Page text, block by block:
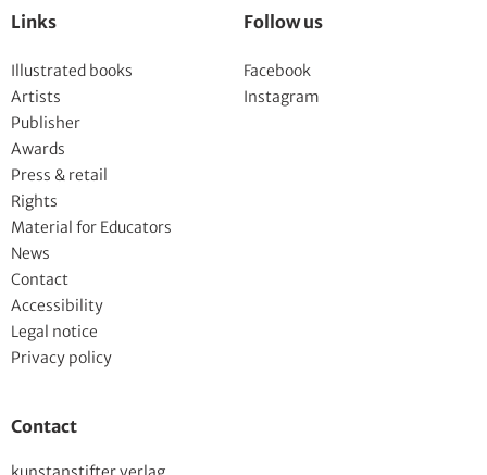
Links
Illustrated books
Artists
Publisher
Awards
Press & retail
Rights
Material for Educators
News
Contact
Accessibility
Legal notice
Privacy policy
Follow us
Facebook
Instagram
Contact